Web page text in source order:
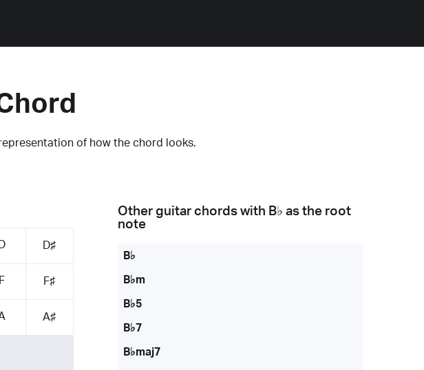
of how the chord looks.
D D♯
F F♯
A♯
Other guitar chords with B♭ as the root
note
B♭
B♭m
B♭5
B♭7
B♭maj7